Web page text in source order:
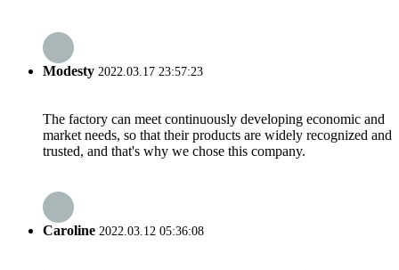
Modesty 2022.03.17 23:57:23
The factory can meet continuously developing economic and
market needs, so that their products are widely recognized and
trusted, and that's why we chose this company.
Caroline 2022.03.12 05:36:08